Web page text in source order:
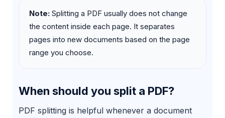
Note: Splitting a PDF usually does not change
the content inside each page. It separates
pages into new documents based on the page
range you choose.
When should you split a PDF?
PDF splitting is helpful whenever a document